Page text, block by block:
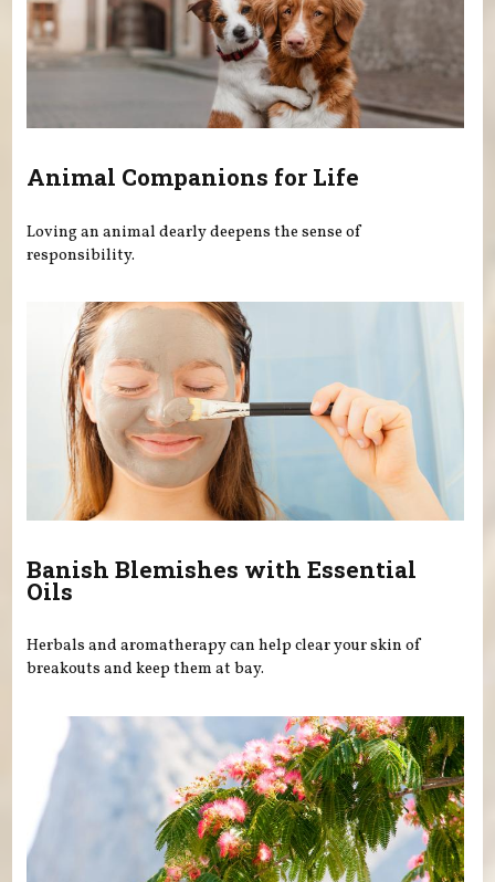
Animal Companions for Life
Loving an animal dearly deepens the sense of
responsibility.
Banish Blemishes with Essential
Oils
Herbals and aromatherapy can help clear your skin of
breakouts and keep them at bay.